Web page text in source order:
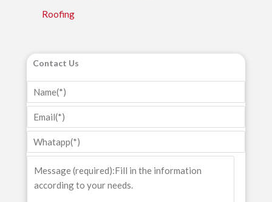
Roofing
Contact Us